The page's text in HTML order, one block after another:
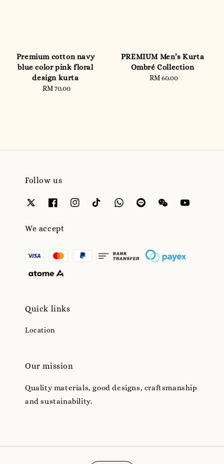
Premium cotton navy
blue color pink floral
design kurta
Regular
RM 70.00
PREMIUM Men’s Kurta
Ombré Collection
Regular
RM 60.00
Follow us
We accept
Quick links
Location
Our mission
Quality materials, good designs, craftsmanship
and sustainability.